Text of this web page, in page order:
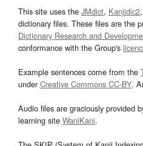
This site uses the JMdict, Kanjidic2,
dictionary files. These files are the
Dictionary Research and
conformance with the Group's
Example sentences come from the
underCreative Commons CC-BY.
Audio files are graciously provided
learning site WaniKani.